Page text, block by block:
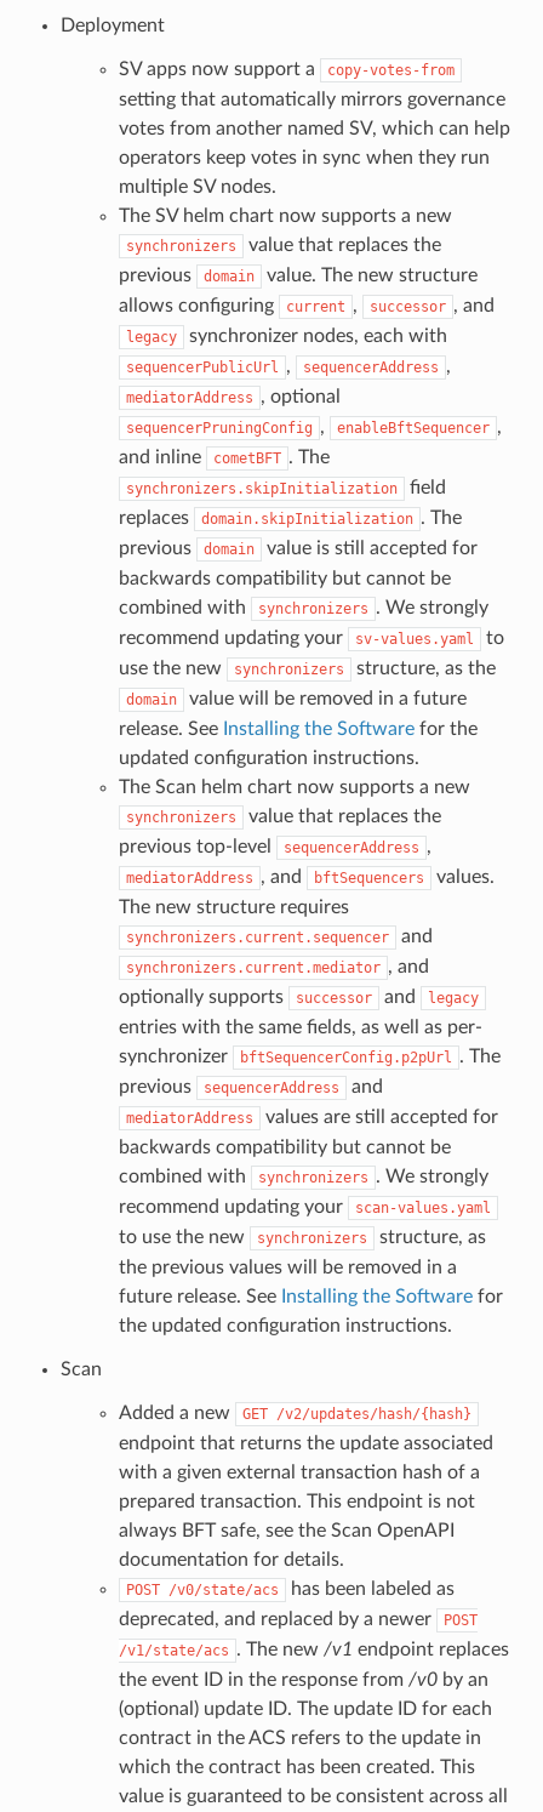
Deployment
SV apps now support a copy-votes-from
setting that automatically mirrors governance
votes from another named SV, which can help
operators keep votes in sync when they run
multiple SV nodes.
The SV helm chart now supports a new
synchronizers
value that replaces the
previous
domain
value. The new structure
allows configuring
current , successor , and
legacy synchronizer nodes, each with
sequencerPublicUrl , sequencerAddress ,
mediatorAddress , optional
sequencerPruningConfig , enableBftSequencer ,
and inline
cometBFT . The
synchronizers.skipInitialization
field
replaces
domain.skipInitialization . The
previous
domain
value is still accepted for
backwards compatibility but cannot be
combined with
synchronizers . We strongly
recommend updating your
sv-values.yaml
to
use the new
synchronizers structure, as the
domain
value will be removed in a future
release. See Installing the Softwarefor the
updated configuration instructions.
The Scan helm chart now supports a new
synchronizers
value that replaces the
previous top-level
sequencerAddress ,
mediatorAddress , and bftSequencers
values.
The new structure requires
synchronizers.current.sequencer and
synchronizers.current.mediator , and
optionally supports
successor and legacy
entries with the same fields, as well as per-
synchronizer
bftSequencerConfig.p2pUrl . The
previous
sequencerAddress and
mediatorAddress
values are still accepted for
backwards compatibility but cannot be
combined with
synchronizers . We strongly
recommend updating your
scan-values.yaml
to use the new synchronizers
structure, as
the previous values will be removed in a
future release. See Installing the Softwarefor
the updated configuration instructions.
Scan
Added a new GET /v2/updates/hash/{hash}
endpoint that returns the update associated
with a given external transaction hash of a
prepared transaction. This endpoint is not
always BFT safe, see the Scan OpenAPI
documentation for details.
POST /v0/state/acs
has been labeled as
deprecated, and replaced by a newer
POST
/v1/state/acs . The new /v1 endpoint replaces
the event ID in the response from /v0by an
(optional) update ID. The update ID for each
contract in the ACS refers to the update in
which the contract has been created. This
value is guaranteed to be consistent across all